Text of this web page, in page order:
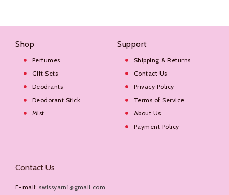
Shop
Perfumes
Gift Sets
Deodrants
Deodorant Stick
Mist
Support
Shipping & Returns
Contact Us
Privacy Policy
Terms of Service
About Us
Payment Policy
Contact Us
E-mail: swissyarn1@gmail.com